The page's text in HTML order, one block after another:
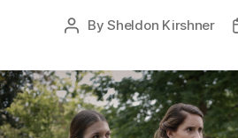
PostBySheldon Kirshner